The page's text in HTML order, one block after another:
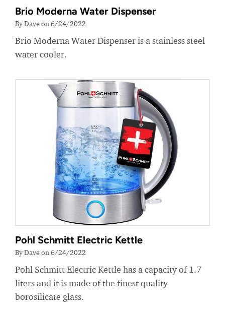
Brio Moderna Water Dispenser
By Dave on 6/24/2022
Brio Moderna Water Dispenser is a stainless steel
water cooler.
Pohl Schmitt Electric Kettle
By Dave on 6/24/2022
Pohl Schmitt Electric Kettle has a capacity of 1.7
liters and it is made of the finest quality
borosilicate glass.